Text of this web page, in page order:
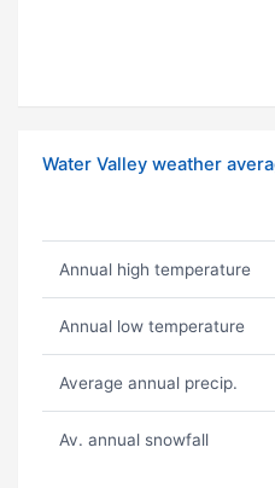
Water Valley weather
Annual high temperature
Annual low temperature
Average annual precip.
Av. annual snowfall